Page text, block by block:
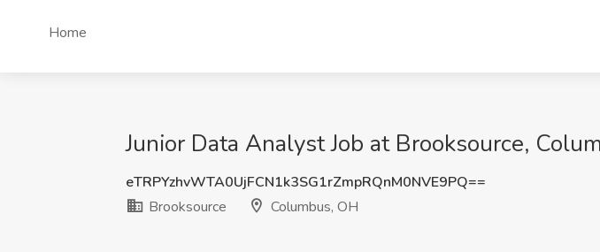
Home
Junior Data Analyst Job at Brooksource,
eTRPYzhvWTA0UjFCN1k3SG1rZmpRQnM0NVE9PQ==
Brooksource
Columbus, OH